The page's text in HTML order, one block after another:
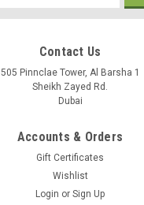
Contact Us
505 Pinnclae Tower, Al Barsha 1
Sheikh Zayed Rd.
Dubai
Accounts & Orders
Gift Certificates
Wishlist
Login or Sign Up